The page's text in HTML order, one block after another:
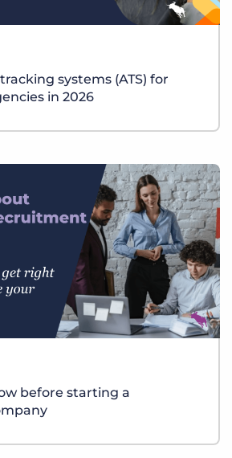
systems (ATS) for
in 2026
before starting a